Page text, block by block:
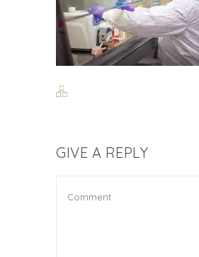
GIVE A REPLY